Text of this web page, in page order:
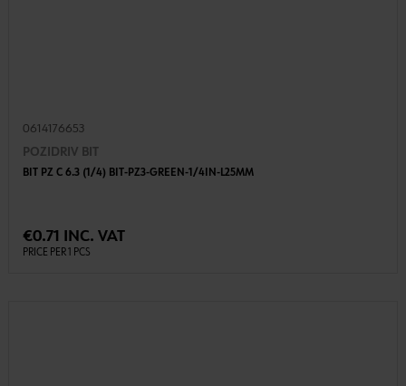
0614176653
POZIDRIV BIT
BIT PZ C 6.3 (1/4) BIT-PZ3-GREEN-1/4IN-L25MM
€0.71 INC. VAT
PRICE PER 1 PCS